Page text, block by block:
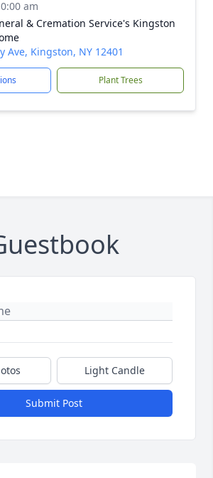
am
& Cremation Service's Kingston
Ave, Kingston, NY 12401
Plant Trees
Light Candle
Submit Post